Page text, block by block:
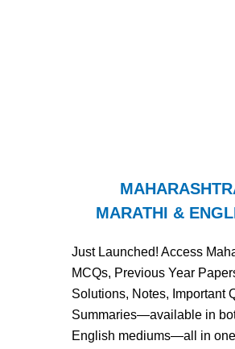
MARATHI &
Just Launched! Access
MCQs, Previous Year
Solutions, Notes, Important
Summaries—available in
English mediums—all in